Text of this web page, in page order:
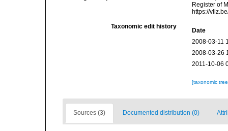
Register of
https://
Taxonomic edit history
Date
2008-03-11
2008-03-26
2011-10-06
[taxonomic
Sources (3) Documented distribution (0)